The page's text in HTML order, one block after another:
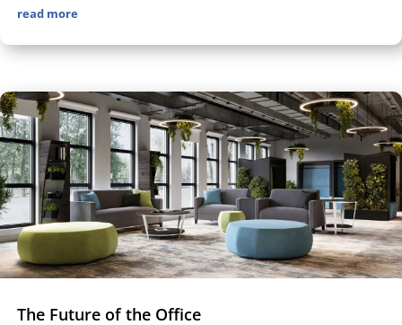
read more
The Future of the Office